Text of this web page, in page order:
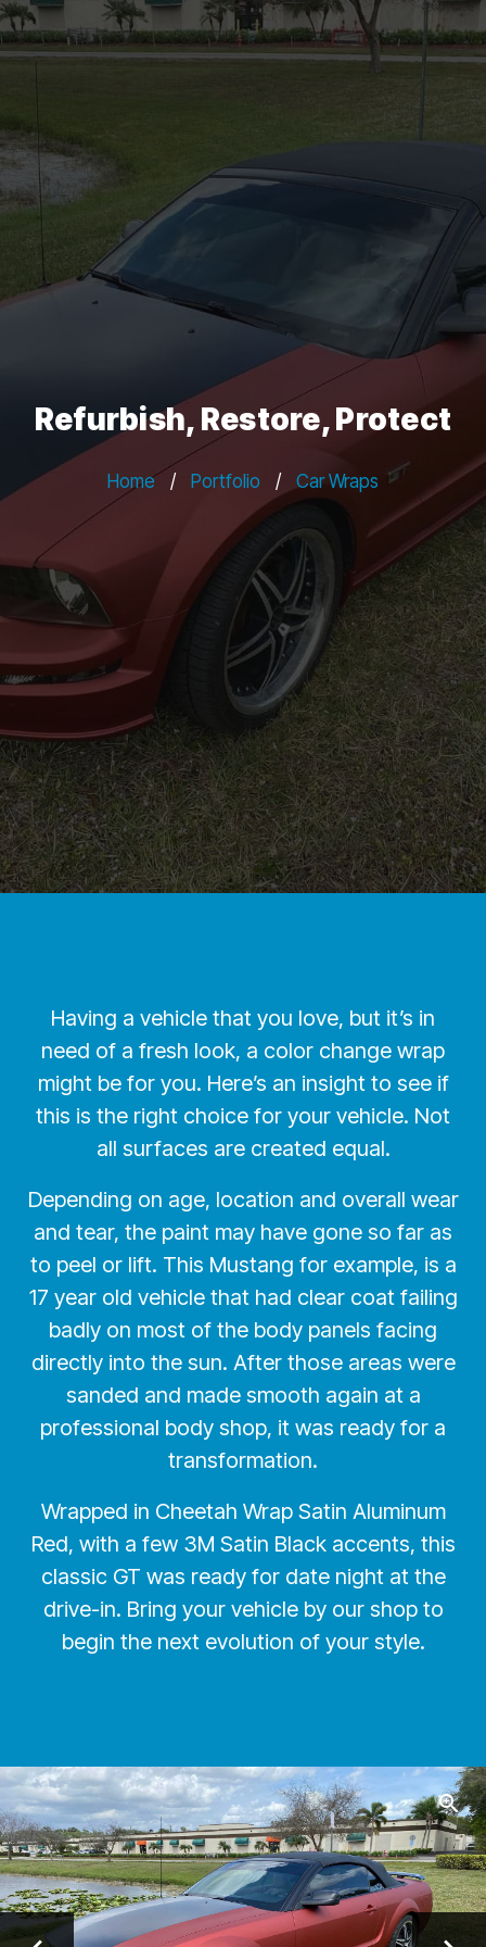
Refurbish, Restore, Protect
Home / Portfolio / Car Wraps
Having a vehicle that you love, but it’s in
need of a fresh look, a color change wrap
might be for you. Here’s an insight to see if
this is the right choice for your vehicle. Not
all surfaces are created equal.
Depending on age, location and overall wear
and tear, the paint may have gone so far as
to peel or lift. This Mustang for example, is a
17 year old vehicle that had clear coat failing
badly on most of the body panels facing
directly into the sun. After those areas were
sanded and made smooth again at a
professional body shop, it was ready for a
transformation.
Wrapped in Cheetah Wrap Satin Aluminum
Red, with a few 3M Satin Black accents, this
classic GT was ready for date night at the
drive-in. Bring your vehicle by our shop to
begin the next evolution of your style.